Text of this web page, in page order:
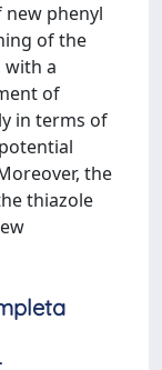
phenyl
of the
with a
of
in terms of
the
thiazole